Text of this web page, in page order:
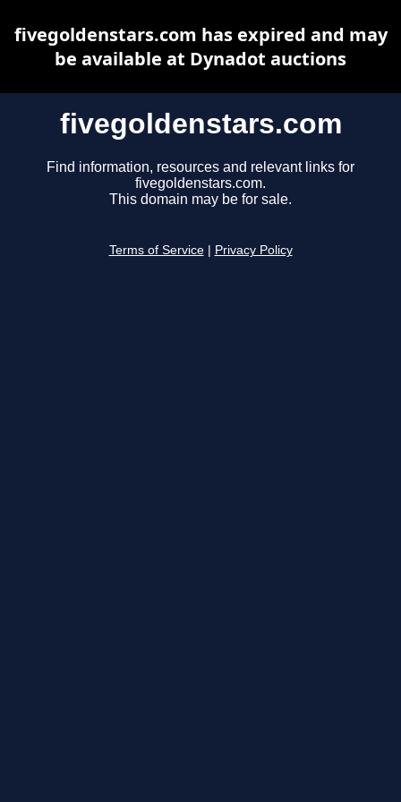
fivegoldenstars.com
Find information, resources and relevant links for
fivegoldenstars.com.
This domain may be for sale.
Terms of Service Privacy Policy
fivegoldenstars.com has expired and may
be available at Dynadot auctions